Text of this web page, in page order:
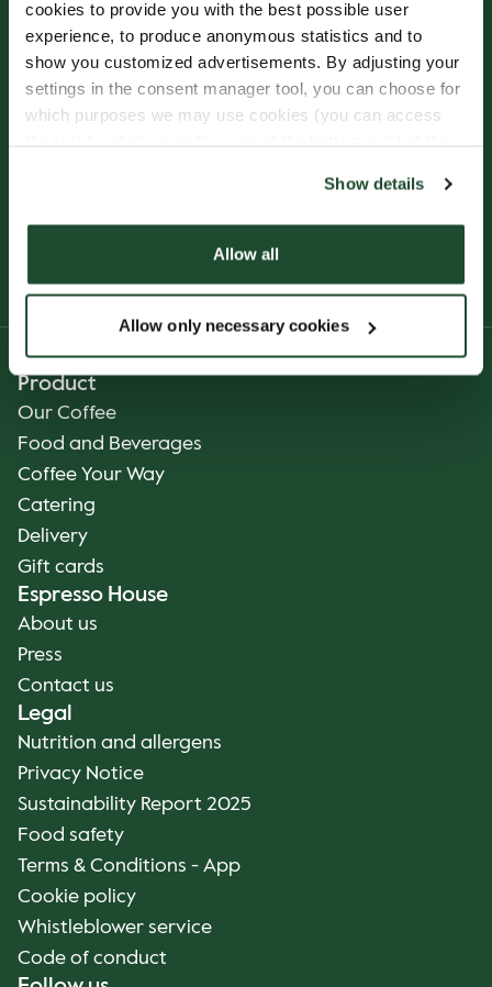
cookies to provide you with the best possible user
experience, to produce anonymous statistics and to
show you customized advertisements. By adjusting your
settings in the consent manager tool, you can choose for
which purposes we may use cookies (you can access
Show details
Allow all
Allow only necessary cookies
Sign up for our
Freshly Brewed News
SUBSCRIBE
Product
Our Coffee
Food and Beverages
Coffee Your Way
Catering
Delivery
Gift cards
Espresso House
About us
Press
Contact us
Legal
Nutrition and allergens
Privacy Notice
Sustainability Report 2025
Food safety
Terms & Conditions - App
Cookie policy
Whistleblower service
Code of conduct